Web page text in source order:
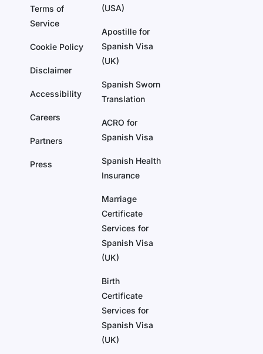
Terms of
Service
Cookie Policy
Disclaimer
Accessibility
Careers
Partners
Press
(USA)
Apostille for
Spanish Visa
(UK)
Spanish Sworn
Translation
ACRO for
Spanish Visa
Spanish Health
Insurance
Marriage
Certificate
Services for
Spanish Visa
(UK)
Birth
Certificate
Services for
Spanish Visa
(UK)